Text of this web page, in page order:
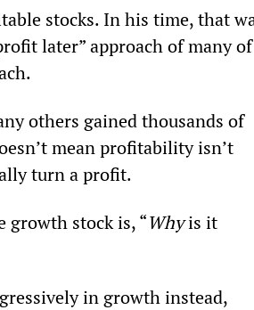
stocks. In his time, that
later” approach of many
others gained thousands of
mean profitability isn’t
turn a profit.
growth stock is, “Why is it
in growth instead,